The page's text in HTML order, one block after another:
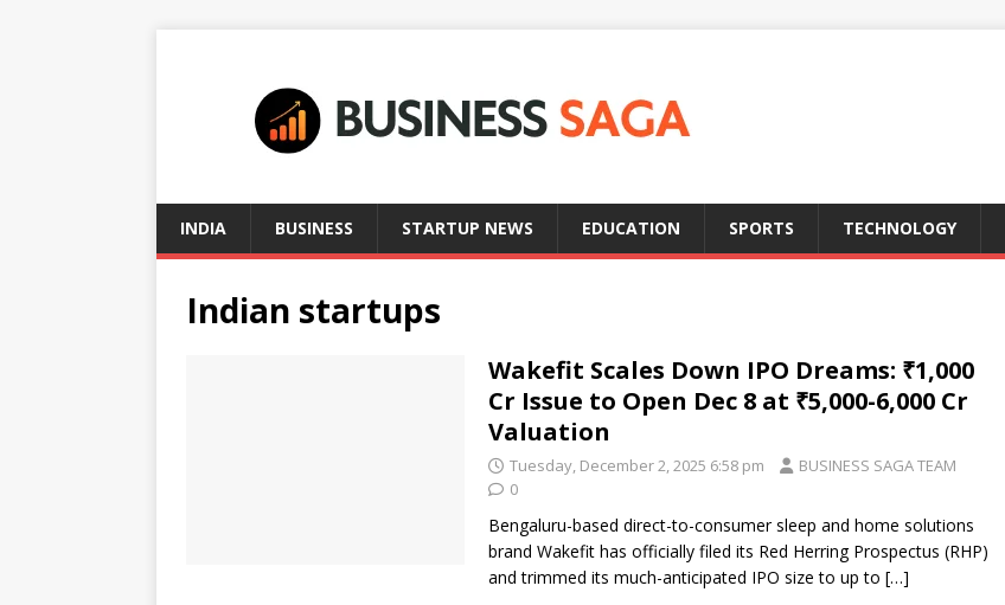
INDIA BUSINESS STARTUP NEWS EDUCATION SPORTS TECHNOLOGY
Indian startups
Wakefit Scales Down IPO Dreams: ₹1,000
Cr Issue to Open Dec 8 at ₹5,000-6,000 Cr
Valuation
Tuesday, December 2, 2025 6:58 pm
BUSINESS SAGA TEAM
0
Bengaluru-based direct-to-consumer sleep and home solutions
brand Wakefit has officially filed its Red Herring Prospectus (RHP)
and trimmed its much-anticipated IPO size to up to […]